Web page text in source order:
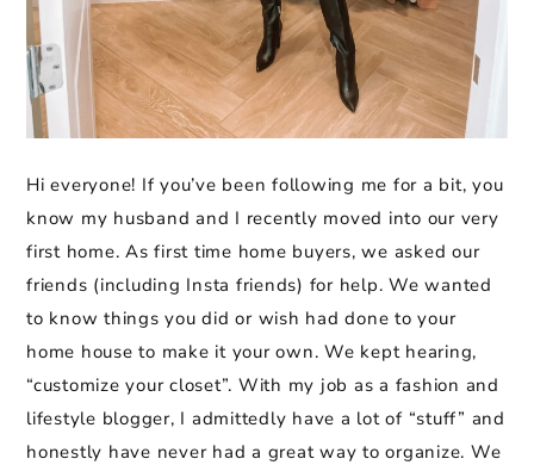
Hi everyone! If you’ve been following me for a bit, you
know my husband and I recently moved into our very
first home. As first time home buyers, we asked our
friends (including Insta friends) for help. We wanted
to know things you did or wish had done to your
home house to make it your own. We kept hearing,
“customize your closet”. With my job as a fashion and
lifestyle blogger, I admittedly have a lot of “stuff” and
honestly have never had a great way to organize. We